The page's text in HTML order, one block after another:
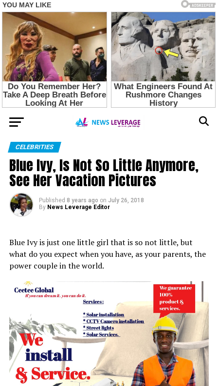
CELEBRITIES
Blue Ivy, Is Not So Little Anymore,
See Her Vacation Pictures
Published 8 years ago on July 26, 2018
By News Leverage Editor
Blue Ivy is just one little girl that is so not little, but
what do you expect when you have, as your parents, the
power couple in the world.